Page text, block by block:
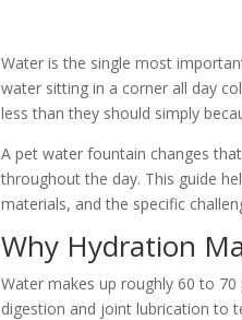
Water is the single most
water sitting in a corner all day
less than they should simply
A pet water fountain changes
throughout the day. This guide
materials, and the specific
Why Hydration
Water makes up roughly 60 to
digestion and joint lubrication to